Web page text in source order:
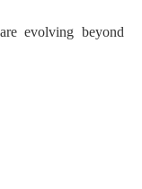
evolving beyond